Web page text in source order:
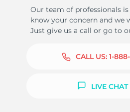
Our team of professionals
know your concern and we
Just give us a call or go to
CALL US: 1-
LIVE